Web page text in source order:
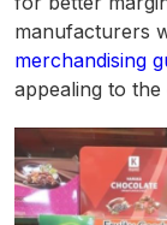
manufacturers
merchandising
appealing to